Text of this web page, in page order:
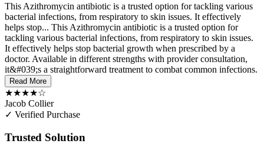
This Azithromycin antibiotic is a trusted option for tackling various
bacterial infections, from respiratory to skin issues. It effectively
helps stop... This Azithromycin antibiotic is a trusted option for
tackling various bacterial infections, from respiratory to skin issues.
It effectively helps stop bacterial growth when prescribed by a
doctor. Available in different strengths with provider consultation,
it&#039;s a straightforward treatment to combat common infections.
Read More
★★★★☆
Jacob Collier
✓ Verified Purchase
Trusted Solution